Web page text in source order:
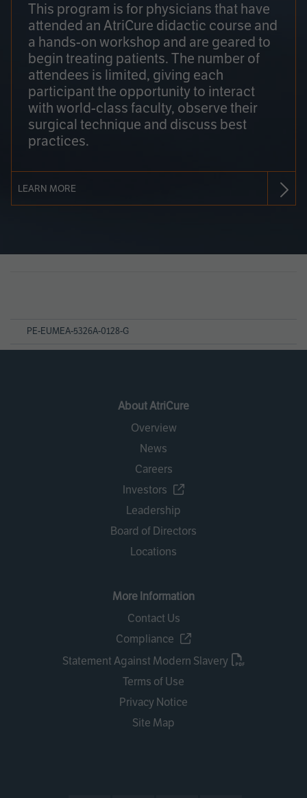
This program is for physicians that have
attended an AtriCure didactic course and
a hands-on workshop and are geared to
begin treating patients. The number of
attendees is limited, giving each
participant the opportunity to interact
with world-class faculty, observe their
surgical technique and discuss best
practices.
LEARN MORE
PE-EUMEA-5326A-0128-G
About AtriCure
Overview
News
Careers
Investors
Leadership
Board of Directors
Locations
More Information
Contact Us
Compliance
Statement Against Modern Slavery
Terms of Use
Privacy Notice
Site Map